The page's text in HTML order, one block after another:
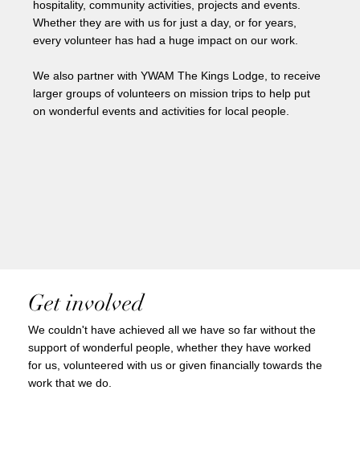
hospitality, community activities, projects and events.
Whether they are with us for just a day, or for years,
every volunteer has had a huge impact on our work.
We also partner with YWAM The Kings Lodge, to receive
larger groups of volunteers on mission trips to help put
on wonderful events and activities for local people.
Get involved
We couldn't have achieved all we have so far without the
support of wonderful people, whether they have worked
for us, volunteered with us or given financially towards the
work that we do.